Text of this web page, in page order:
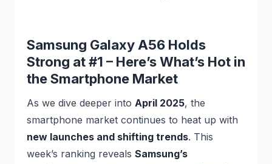
Samsung Galaxy A56 Holds
Strong at #1 – Here’s What’s Hot in
the Smartphone Market
As we dive deeper into April 2025, the
smartphone market continues to heat up with
new launches and shifting trends. This
week’s ranking reveals Samsung’s